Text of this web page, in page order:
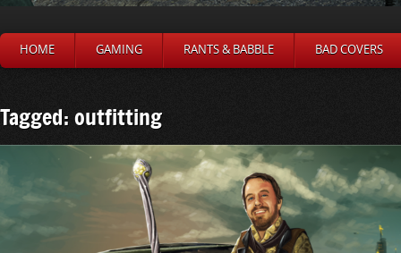
HOME GAMING RANTS & BABBLE BAD COVERS
Tagged: outfitting